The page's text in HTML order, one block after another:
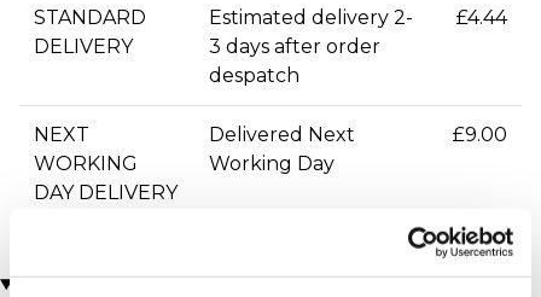
STANDARD
DELIVERY
Estimated delivery 2-
3 days after order
despatch
£4.44
NEXT
WORKING
DAY DELIVERY
Delivered Next
Working Day
£9.00
You may also like